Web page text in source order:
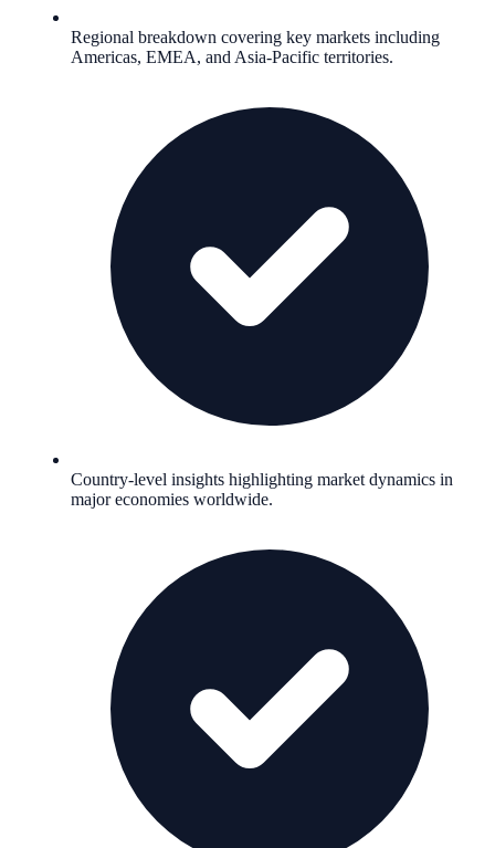
Regional breakdown covering key markets including
Americas, EMEA, and Asia-Pacific territories.
Country-level insights highlighting market dynamics in
major economies worldwide.